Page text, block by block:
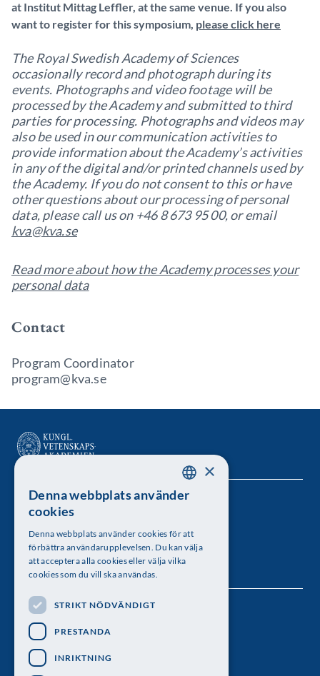
at Institut Mittag Leffler, at the same venue. If you also
want to register for this symposium, please click here
The Royal Swedish Academy of Sciences
occasionally record and photograph during its
events. Photographs and video footage will be
processed by the Academy and submitted to third
parties for processing. Photographs and videos may
also be used in our communication activities to
provide information about the Academy’s activities
in any of the digital and/or printed channels used by
the Academy. If you do not consent to this or have
other questions about our processing of personal
data, please call us on +46 8 673 95 00, or email
kva@kva.se
Read more about how the Academy processes your
personal data
Contact
Program Coordinator
program@kva.se
Kungl. Vetenskapsakademien
Besöksadress: Lilla Frescativägen 4A
Telefon: 08-673 95 00
Följ oss
SWEDISH
×
Denna webbplats använder
cookies
Denna webbplats använder cookies för att
förbättra användarupplevelsen. Du kan välja
att acceptera alla cookies eller välja vilka
cookies som du vill ska användas.
STRIKT NÖDVÄNDIGT
PRESTANDA
INRIKTNING